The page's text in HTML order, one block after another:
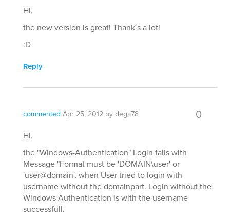
Hi,
the new version is great! Thank´s a lot!
:D
Reply
commented Apr 25, 2012 bydega78 0
Hi,
the "Windows-Authentication" Login fails with
Message "Format must be 'DOMAIN\user' or
'user@domain', when User tried to login with
username without the domainpart. Login without the
Windows Authentication is with the username
successfull.